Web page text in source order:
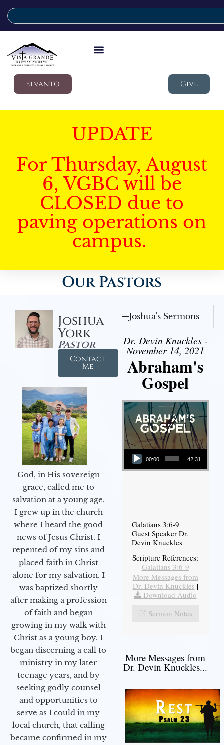
Elvanto Give
UPDATE
For Thursday, August
6, VGBC will be
CLOSED due to
paving operations on
campus.
Our Pastors
Joshua
York
Pastor
Contact
Me
God, in His sovereign
grace, called me to
salvation at a young age.
I grew up in the church
where I heard the good
news of Jesus Christ. I
repented of my sins and
placed faith in Christ
alone for my salvation. I
was baptized shortly
after making a profession
of faith and began
growing in my walk with
Christ as a young boy. I
began discerning a call to
ministry in my later
teenage years, and by
seeking godly counsel
and opportunities to
serve as I could in my
local church, that calling
became confirmed in my
Joshua's Sermons
Dr. Devin Knuckles -
November 14, 2021
Abraham's
Gospel
Audio Player
00:00 42:31
Galatians 3:6-9
Guest Speaker Dr.
Devin Knuckles
Scripture References:
Galatians 3:6-9
More Messages from
Dr. Devin Knuckles |
Download Audio
Sermon Notes
More Messages from
Dr. Devin Knuckles...